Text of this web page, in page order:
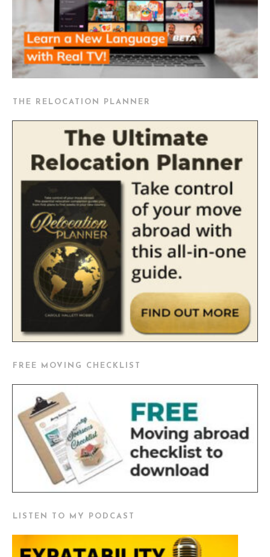
THE RELOCATION PLANNER
FREE MOVING CHECKLIST
LISTEN TO MY PODCAST